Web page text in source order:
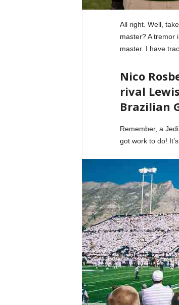
All right. Well,
master? A tremor
master. I have
Nico
rival
Brazilian
Remember, a
got work to do!